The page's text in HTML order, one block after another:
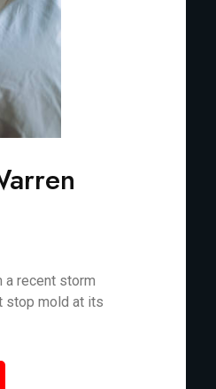
a recent storm
stop mold at its